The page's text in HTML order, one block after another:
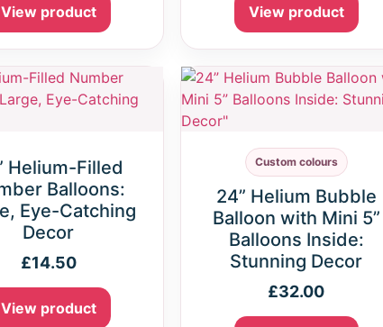
View product View product
Helium-Filled
Balloons:
Eye-Catching
Decor
£14.50
View product
Custom colours
24” Helium Bubble
Balloon with Mini 5”
Balloons Inside:
Stunning Decor
£32.00